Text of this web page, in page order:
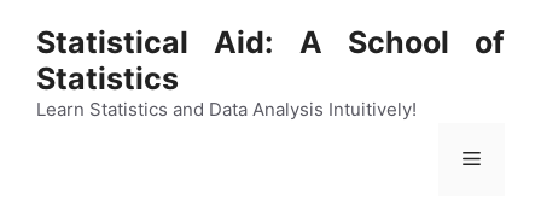
content
Statistical Aid: A School of
Statistics
Learn Statistics and Data Analysis Intuitively!
Menu